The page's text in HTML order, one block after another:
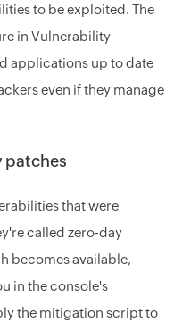
to be exploited. The
in Vulnerability
applications up to date
even if they manage
patches
that were
called zero-day
becomes available,
in the console's
the mitigation script to